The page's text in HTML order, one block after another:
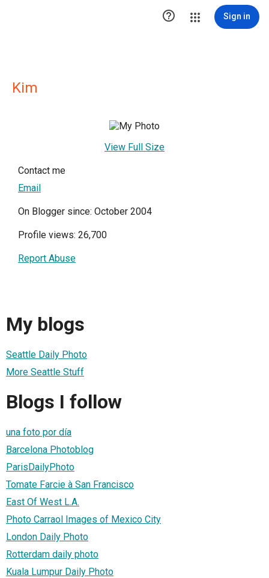
 Sign in
Kim
View Full Size
Contact me
Email
On Blogger since: October 2004
Profile views: 26,700
Report Abuse
My blogs
Seattle Daily Photo
More Seattle Stuff
Blogs I follow
una foto por día
Barcelona Photoblog
ParisDailyPhoto
Tomate Farcie à San Francisco
East Of West L.A.
Photo Carraol Images of Mexico City
London Daily Photo
Rotterdam daily photo
Kuala Lumpur Daily Photo